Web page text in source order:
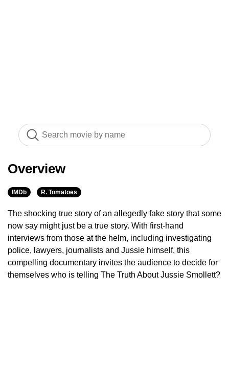
Overview
IMDb R. Tomatoes
The shocking true story of an allegedly fake story that some
now say might just be a true story. With first-hand
interviews from those at the helm, including investigating
police, lawyers, journalists and Jussie himself, this
compelling documentary invites the audience to decide for
themselves who is telling The Truth About Jussie Smollett?